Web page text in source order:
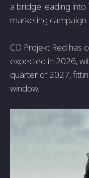
a bridge leading into
marketing campaign.
CD Projekt Red has
expected in 2026,
quarter of 2027,
window.